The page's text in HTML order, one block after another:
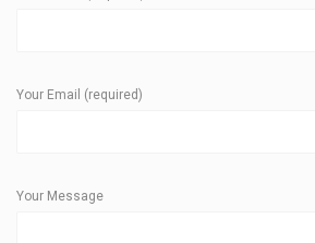
Your Email (required)
Your Message